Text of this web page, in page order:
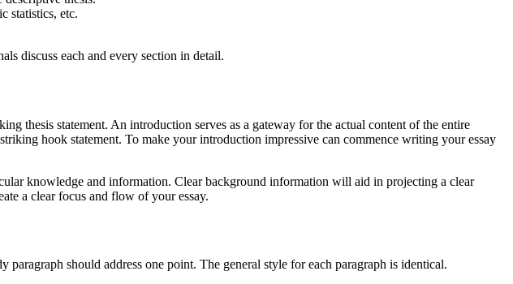
statistics, etc.
each and every section in detail.
thesis statement. An introduction serves as a gateway for the actual content of the entire
hook statement. To make your introduction impressive can commence writing your essay
and information. Clear background information will aid in projecting a clear
a clear focus and flow of your essay.
should address one point. The general style for each paragraph is identical.